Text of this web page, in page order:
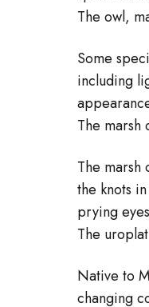
The owl,
Some
including
The marsh
The
the knots
prying
The
Native to
changing